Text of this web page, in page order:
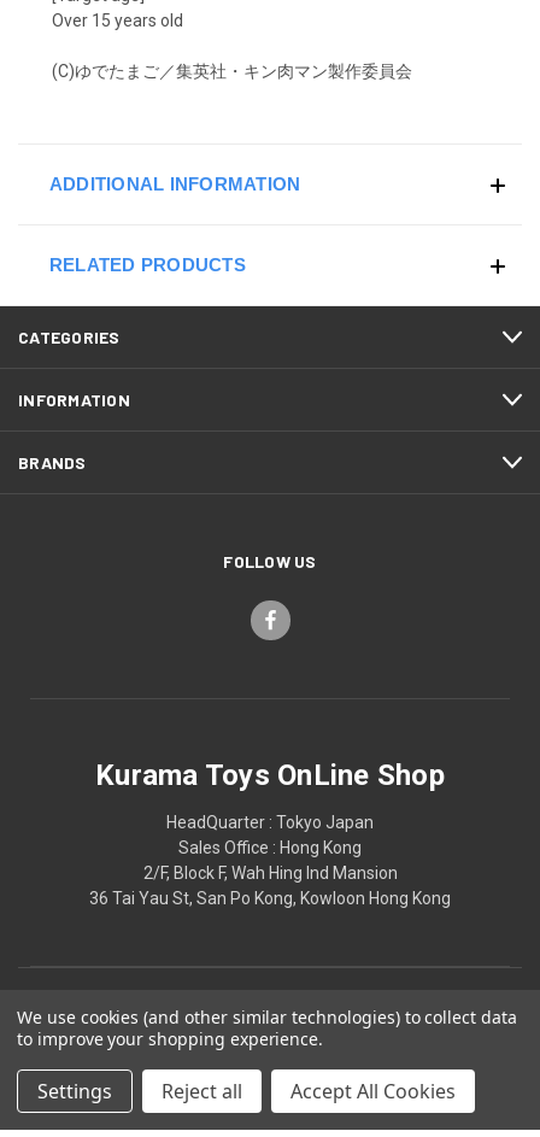
Over 15 years old
(C)ゆでたまご／集英社・キン肉マン製作委員会
ADDITIONAL INFORMATION
RELATED PRODUCTS
CATEGORIES
INFORMATION
BRANDS
FOLLOW US
Kurama Toys OnLine Shop
HeadQuarter : Tokyo Japan
Sales Office : Hong Kong
2/F, Block F, Wah Hing Ind Mansion
36 Tai Yau St, San Po Kong, Kowloon Hong Kong
We use cookies (and other similar technologies) to collect data
to improve your shopping experience.
Settings Reject all Accept All Cookies